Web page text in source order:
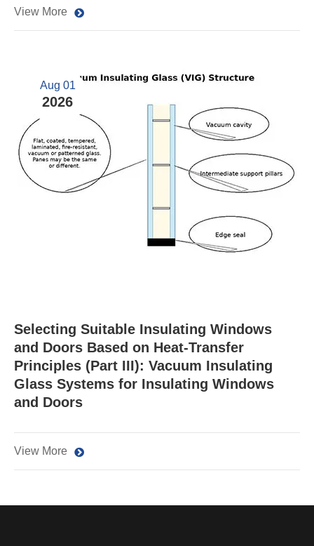
View More
Aug 01
2026
Selecting Suitable Insulating Windows
and Doors Based on Heat-Transfer
Principles (Part III): Vacuum Insulating
Glass Systems for Insulating Windows
and Doors
View More